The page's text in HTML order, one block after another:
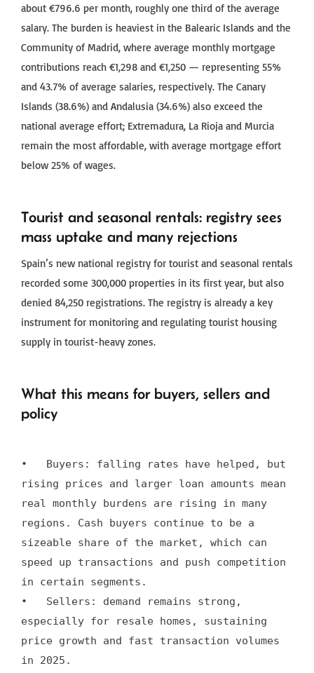
about €796.6 per month, roughly one third of the average
salary. The burden is heaviest in the Balearic Islands and the
Community of Madrid, where average monthly mortgage
contributions reach €1,298 and €1,250 — representing 55%
and 43.7% of average salaries, respectively. The Canary
Islands (38.6%) and Andalusia (34.6%) also exceed the
national average effort; Extremadura, La Rioja and Murcia
remain the most affordable, with average mortgage effort
below 25% of wages.
Tourist and seasonal rentals: registry sees
mass uptake and many rejections
Spain’s new national registry for tourist and seasonal rentals
recorded some 300,000 properties in its first year, but also
denied 84,250 registrations. The registry is already a key
instrument for monitoring and regulating tourist housing
supply in tourist-heavy zones.
What this means for buyers, sellers and
policy
•   Buyers: falling rates have helped, but
rising prices and larger loan amounts mean
real monthly burdens are rising in many
regions. Cash buyers continue to be a
sizeable share of the market, which can
speed up transactions and push competition
in certain segments.
•   Sellers: demand remains strong,
especially for resale homes, sustaining
price growth and fast transaction volumes
in 2025.